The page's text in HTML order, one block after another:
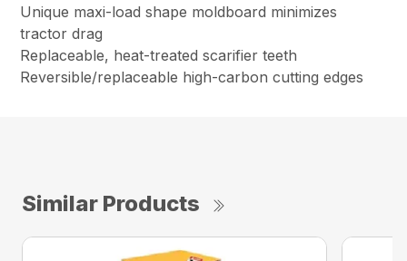
Unique maxi-load shape moldboard minimizes
tractor drag
Replaceable, heat-treated scarifier teeth
Reversible/replaceable high-carbon cutting edges
Similar Products